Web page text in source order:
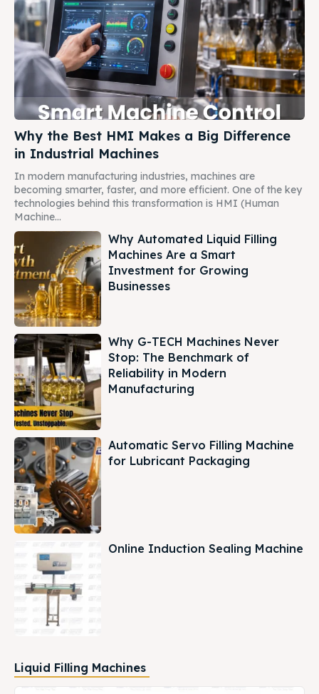
Why the Best HMI Makes a Big Difference
in Industrial Machines
In modern manufacturing industries, machines are
becoming smarter, faster, and more efficient. One of the key
technologies behind this transformation is HMI (Human
Machine...
Why Automated Liquid Filling
Machines Are a Smart
Investment for Growing
Businesses
Why G-TECH Machines Never
Stop: The Benchmark of
Reliability in Modern
Manufacturing
Automatic Servo Filling Machine
for Lubricant Packaging
Online Induction Sealing Machine
Liquid Filling Machines